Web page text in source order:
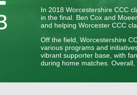
In 2018 Worcestershire CCC
in the final. Ben Cox and
and helping Worcester CCC
Off the field, Worcestershire
various programs and
vibrant supporter base, with
during home matches.